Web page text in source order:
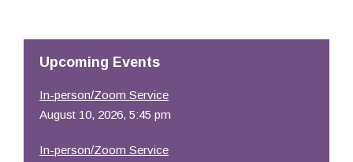
Resources
Upcoming Events
In-person/Zoom Service
August 10, 2026, 5:45 pm
In-person/Zoom Service